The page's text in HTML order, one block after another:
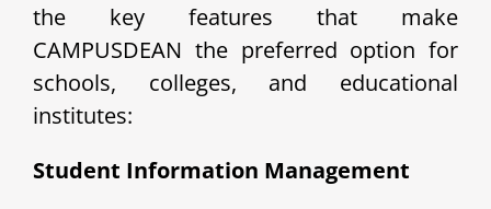
the key features that make
CAMPUSDEAN the preferred option for
schools, colleges, and educational
institutes:
Student Information Management